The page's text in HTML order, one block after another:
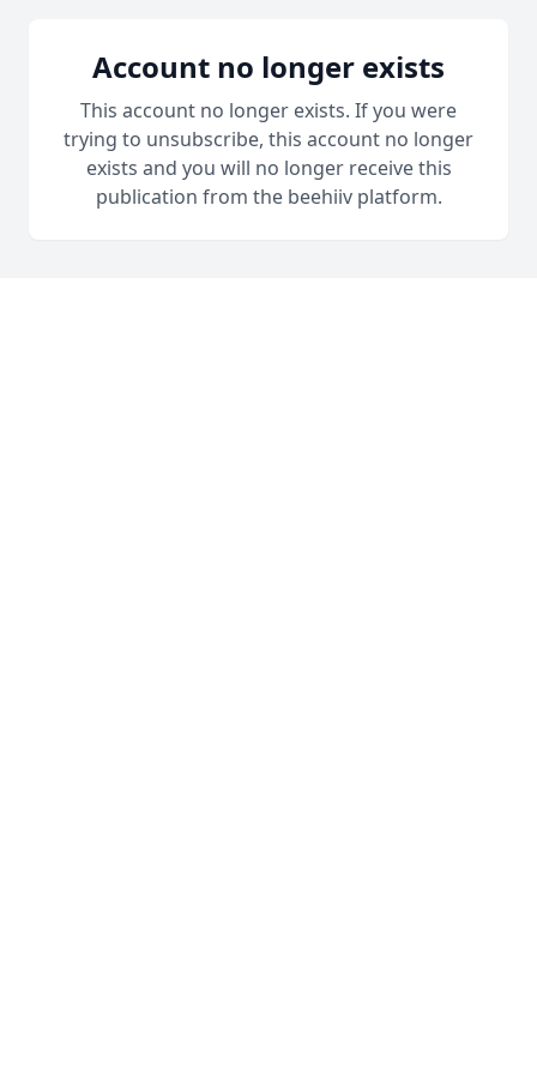
Account no longer exists
This account no longer exists. If you were
trying to unsubscribe, this account no longer
exists and you will no longer receive this
publication from the beehiiv platform.